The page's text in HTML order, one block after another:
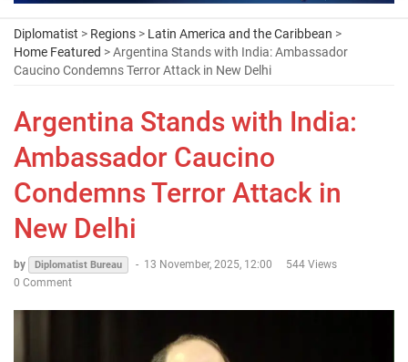
Diplomatist > Regions > Latin America and the Caribbean >
Home Featured > Argentina Stands with India: Ambassador
Caucino Condemns Terror Attack in New Delhi
Argentina Stands with India:
Ambassador Caucino
Condemns Terror Attack in
New Delhi
by Diplomatist Bureau - 13 November, 2025, 12:00
544 Views
0 Comment